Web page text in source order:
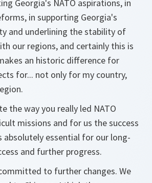
Georgia's NATO aspirations, in
in supporting Georgia's
and underlining the stability of
our regions, and certainly this is
an historic difference for
for... not only for my country,
the way you really led NATO
missions and for us the success
essential for our long-
and further progress.
to further changes. We